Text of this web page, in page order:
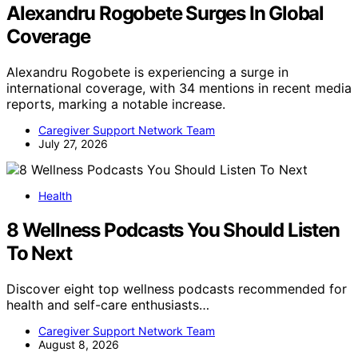
Alexandru Rogobete Surges In Global
Coverage
Alexandru Rogobete is experiencing a surge in
international coverage, with 34 mentions in recent media
reports, marking a notable increase.
Caregiver Support Network Team
July 27, 2026
Health
8 Wellness Podcasts You Should Listen
To Next
Discover eight top wellness podcasts recommended for
health and self-care enthusiasts…
Caregiver Support Network Team
August 8, 2026